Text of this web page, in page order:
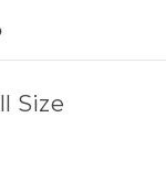
Size